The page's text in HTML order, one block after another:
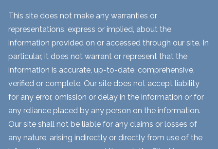
This site does not make any warranties or
representations, express or implied, about the
information provided on or accessed through our site. In
particular, it does not warrant or represent that the
information is accurate, up-to-date, comprehensive,
verified or complete. Our site does not accept liability
for any error, omission or delay in the information or for
any reliance placed by any person on the information.
Our site shall not be liable for any claims or losses of
any nature, arising indirectly or directly from use of the